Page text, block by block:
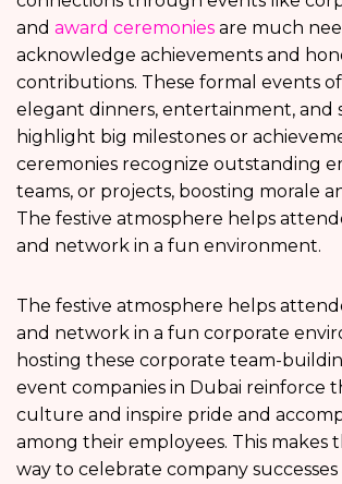
and award ceremonies are much
acknowledge achievements and
contributions. These formal events
elegant dinners, entertainment, and
highlight big milestones or
ceremonies recognize outstanding
teams, or projects, boosting morale
The festive atmosphere helps
and network in a fun environment.
The festive atmosphere helps
and network in a fun corporate
hosting these corporate team-
event companies in Dubai reinforce
culture and inspire pride and
among their employees. This makes
way to celebrate company successes